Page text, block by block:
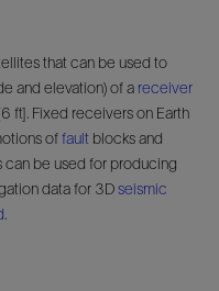
that can be used to
and elevation) of a receiver
ft]. Fixed receivers on Earth
offault blocks and
be used for producing
data for 3Dseismic
.